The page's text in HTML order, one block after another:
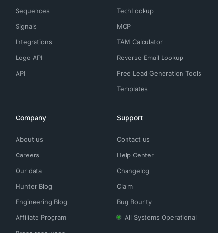
Sequences
Signals
Integrations
Logo API
API
TechLookup
MCP
TAM Calculator
Reverse Email Lookup
Free Lead Generation Tools
Templates
Company
About us
Careers
Our data
Hunter Blog
Engineering Blog
Affiliate Program
Support
Contact us
Help Center
Changelog
Claim
Bug Bounty
All Systems Operational